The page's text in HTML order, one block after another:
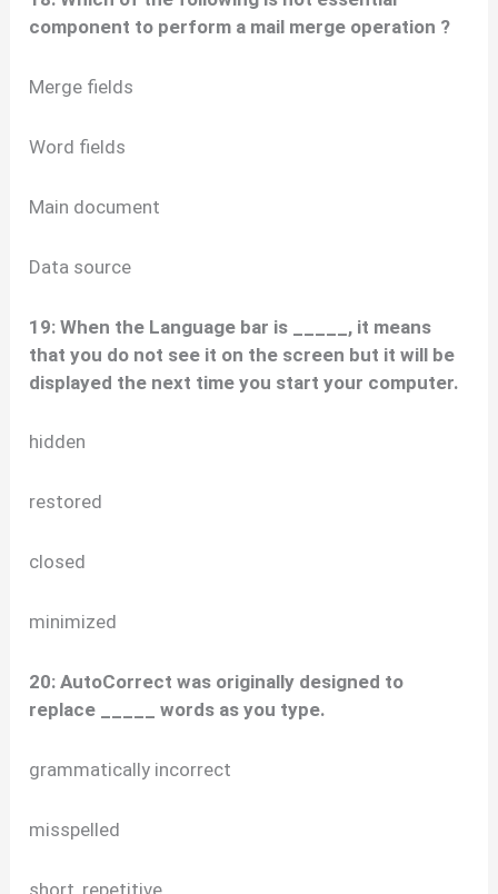
component to perform a mail merge operation ?
Merge fields
Word fields
Main document
Data source
19: When the Language bar is _____, it means
that you do not see it on the screen but it will be
displayed the next time you start your computer.
hidden
restored
closed
minimized
20: AutoCorrect was originally designed to
replace _____ words as you type.
grammatically incorrect
misspelled
short, repetitive